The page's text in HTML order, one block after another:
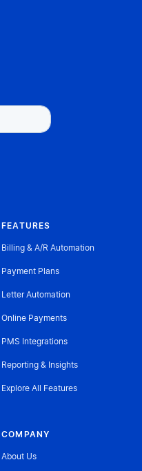
FEATURES
Billing & A/R Automation
Payment Plans
Letter Automation
Online Payments
PMS Integrations
Reporting & Insights
Explore All Features
COMPANY
About Us